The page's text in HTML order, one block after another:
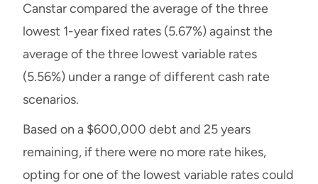
Canstar compared the average of the three
lowest 1-year fixed rates (5.67%) against the
average of the three lowest variable rates
(5.56%) under a range of different cash rate
scenarios.
Based on a $600,000 debt and 25 years
remaining, if there were no more rate hikes,
opting for one of the lowest variable rates could